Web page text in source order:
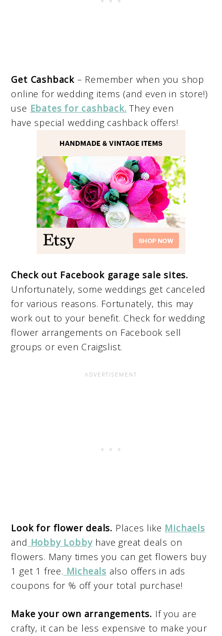
Get Cashback – Remember when you shop
online for wedding items (and even in store!)
use Ebates for cashback. They even
have special wedding cashback offers!
Check out Facebook garage sale sites.
Unfortunately, some weddings get canceled
for various reasons. Fortunately, this may
work out to your benefit. Check for wedding
flower arrangements on Facebook sell
groups or even Craigslist.
Look for flower deals. Places like Michaels
and Hobby Lobbyhave great deals on
flowers. Many times you can get flowers buy
1 get 1 free. Micheals also offers in ads
coupons for % off your total purchase!
Make your own arrangements. If you are
crafty, it can be less expensive to make your